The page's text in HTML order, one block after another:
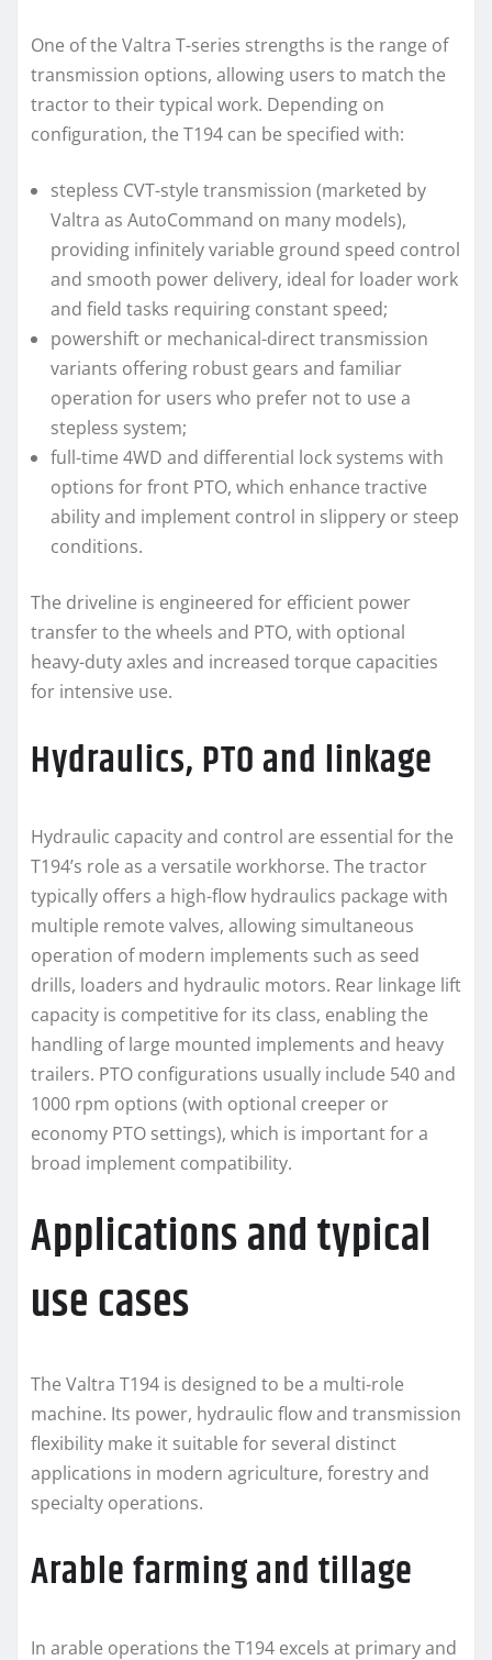
One of the Valtra T-series strengths is the range of
transmission options, allowing users to match the
tractor to their typical work. Depending on
configuration, the T194 can be specified with:
stepless CVT-style transmission (marketed by
Valtra as AutoCommand on many models),
providing infinitely variable ground speed control
and smooth power delivery, ideal for loader work
and field tasks requiring constant speed;
powershift or mechanical-direct transmission
variants offering robust gears and familiar
operation for users who prefer not to use a
stepless system;
full-time 4WD and differential lock systems with
options for front PTO, which enhance tractive
ability and implement control in slippery or steep
conditions.
The driveline is engineered for efficient power
transfer to the wheels and PTO, with optional
heavy-duty axles and increased torque capacities
for intensive use.
Hydraulics, PTO and linkage
Hydraulic capacity and control are essential for the
T194’s role as a versatile workhorse. The tractor
typically offers a high-flow hydraulics package with
multiple remote valves, allowing simultaneous
operation of modern implements such as seed
drills, loaders and hydraulic motors. Rear linkage lift
capacity is competitive for its class, enabling the
handling of large mounted implements and heavy
trailers. PTO configurations usually include 540 and
1000 rpm options (with optional creeper or
economy PTO settings), which is important for a
broad implement compatibility.
Applications and typical
use cases
The Valtra T194 is designed to be a multi-role
machine. Its power, hydraulic flow and transmission
flexibility make it suitable for several distinct
applications in modern agriculture, forestry and
specialty operations.
Arable farming and tillage
In arable operations the T194 excels at primary and